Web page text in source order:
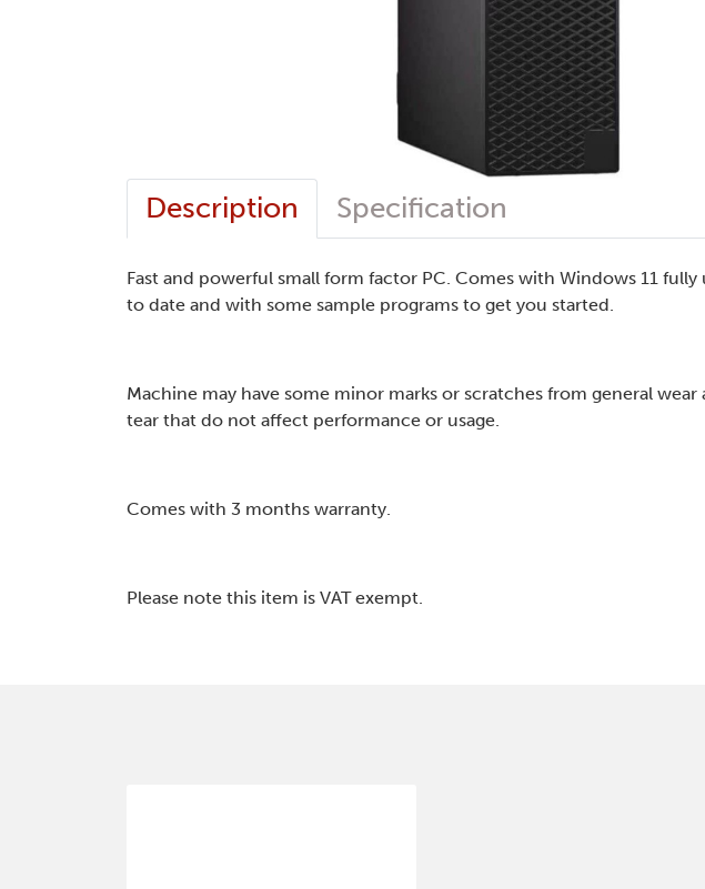
Description Specification
Fast and powerful small form factor PC. Comes with Windows 11 fully
to date and with some sample programs to get you started.
Machine may have some minor marks or scratches from general wear
tear that do not affect performance or usage.
Comes with 3 months warranty.
Please note this item is VAT exempt.